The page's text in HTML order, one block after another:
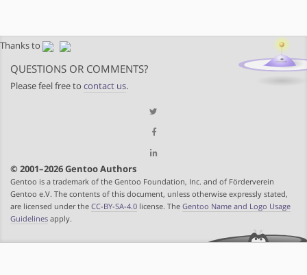
Thanks to
QUESTIONS OR COMMENTS?
Please feel free to contact us.
© 2001–2026 Gentoo Authors
Gentoo is a trademark of the Gentoo Foundation, Inc. and of Förderverein
Gentoo e.V. The contents of this document, unless otherwise expressly stated,
are licensed under the CC-BY-SA-4.0 license. The Gentoo Name and Logo Usage
Guidelines apply.